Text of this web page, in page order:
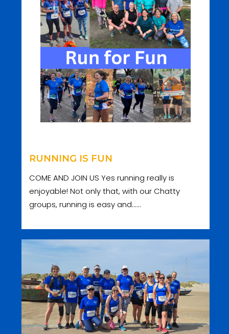
RUNNING IS FUN
COME AND JOIN US Yes running really is
enjoyable! Not only that, with our Chatty
groups, running is easy and......